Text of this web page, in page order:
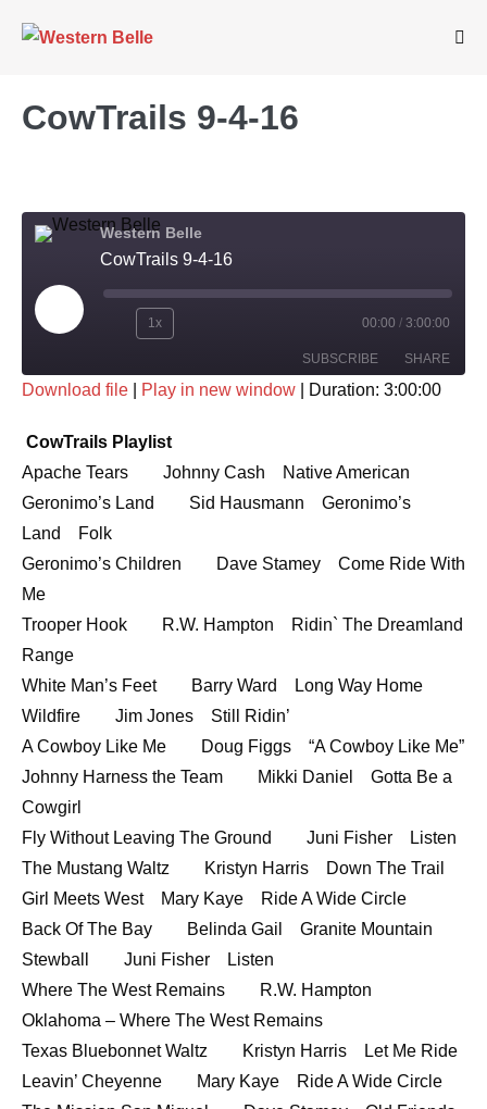
CowTrails 9-4-16
Western Belle
CowTrails 9-4-16
Play
Rewind
Seconds
1x
30
00:00 / 3:00:00
SUBSCRIBE SHARE
RSS FEED
LINK
Download file Play in new window Duration: 3:00:00
CowTrails Playlist
Apache Tears Johnny Cash Native American
Geronimo’s Land Sid Hausmann Geronimo’s
Land Folk
Geronimo’s Children Dave Stamey Come Ride With
Me
Trooper Hook R.W. Hampton Ridin` The Dreamland
Range
White Man’s Feet Barry Ward Long Way Home
Wildfire Jim Jones Still Ridin’
A Cowboy Like Me Doug Figgs “A Cowboy Like Me”
Johnny Harness the Team Mikki Daniel Gotta Be a
Cowgirl
Fly Without Leaving The Ground Juni Fisher Listen
The Mustang Waltz Kristyn Harris Down The Trail
Girl Meets West Mary Kaye Ride A Wide Circle
Back Of The Bay Belinda Gail Granite Mountain
Stewball Juni Fisher Listen
Where The West Remains R.W. Hampton
Oklahoma – Where The West Remains
Texas Bluebonnet Waltz Kristyn Harris Let Me Ride
Leavin’ Cheyenne Mary Kaye Ride A Wide Circle